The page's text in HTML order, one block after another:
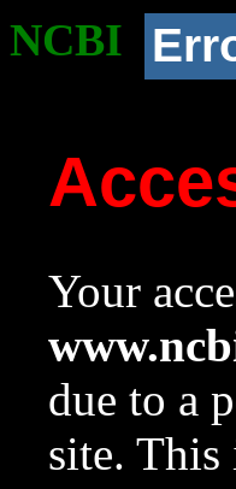
NCBI
Your
due to a
site. This